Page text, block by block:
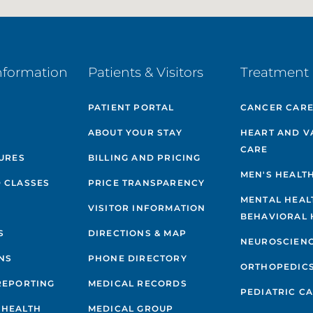
Patients & Visitors
PATIENT PORTAL
ABOUT YOUR STAY
BILLING AND PRICING
PRICE TRANSPARENCY
VISITOR INFORMATION
DIRECTIONS & MAP
PHONE DIRECTORY
MEDICAL RECORDS
MEDICAL GROUP
Treatment
CANCER
HEART AND
CARE
MEN'S
MENTAL
BEHAVIORAL
PEDIATRIC